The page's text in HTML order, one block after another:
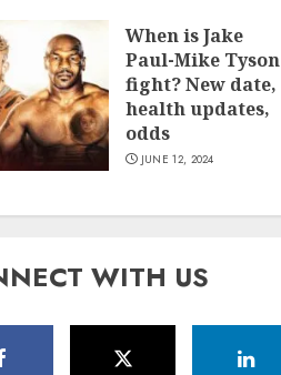
JUNE 13, 2024
When is Jake
Paul-Mike Tyson
fight? New date,
health updates,
odds
JUNE 12, 2024
WITH US